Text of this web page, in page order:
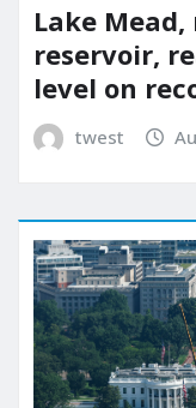
Lake
reservoir,
level on
twest